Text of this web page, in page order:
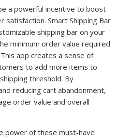
a powerful incentive to boost
satisfaction. Smart Shipping Bar
shipping bar on your
minimum order value required
app creates a sense of
to add more items to
threshold. By
reducing cart abandonment,
order value and overall
power of these must-have